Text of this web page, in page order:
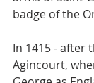
badge of the
In 1415 - after
Agincourt,